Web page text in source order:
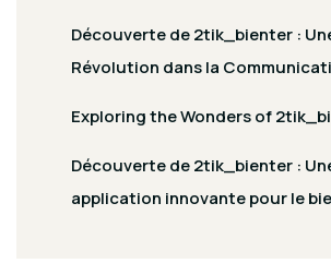
Découverte de 2tik_bienter :
Révolution dans la
Exploring the Wonders of
Découverte de 2tik_bienter :
application innovante pour le